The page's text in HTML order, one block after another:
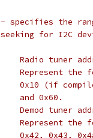
- specifies the
seeking for I2C
* @ADDRS_RADIO:		Radio
*				Represent
*				0x10 (if
*				and 0x60.
* @ADDRS_DEMOD:		Demod
*				Represent
*				0x42, 0x43,